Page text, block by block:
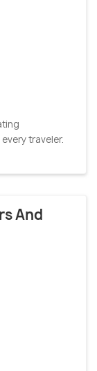
traveler.
And